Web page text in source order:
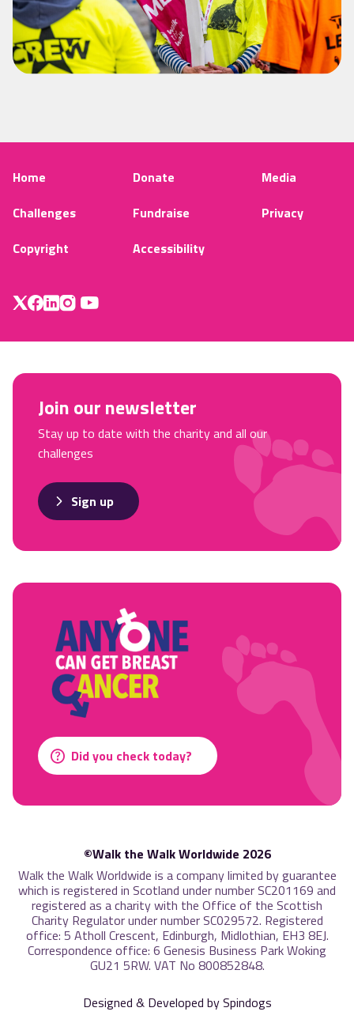
Home Donate
Media
Challenges
Fundraise
Privacy
Copyright
Accessibility
©Walk the Walk Worldwide 2026
Walk the Walk Worldwide is a company limited by guarantee
which is registered in Scotland under number SC201169 and
registered as a charity with the Office of the Scottish
Charity Regulator under number SC029572. Registered
office: 5 Atholl Crescent, Edinburgh, Midlothian, EH3 8EJ.
Correspondence office: 6 Genesis Business Park Woking
GU21 5RW. VAT No 800852848.
Designed & Developed by Spindogs
Did you check today?
Join our newsletter
Stay up to date with the charity and all our
challenges
Sign up